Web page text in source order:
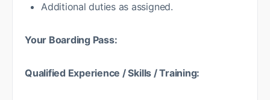
Additional duties as assigned.
Your Boarding Pass:
Qualified Experience / Skills / Training: